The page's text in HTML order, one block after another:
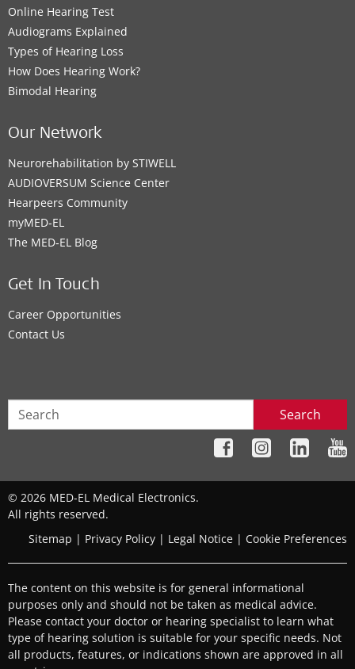
Online Hearing Test
Audiograms Explained
Types of Hearing Loss
How Does Hearing Work?
Bimodal Hearing
Our Network
Neurorehabilitation by STIWELL
AUDIOVERSUM Science Center
Hearpeers Community
myMED‑EL
The MED‑EL Blog
Get In Touch
Career Opportunities
Contact Us
Search
© 2026 MED-EL Medical Electronics.
All rights reserved.
Sitemap | Privacy Policy | Legal Notice | Cookie Preferences
The content on this website is for general informational
purposes only and should not be taken as medical advice.
Please contact your doctor or hearing specialist to learn what
type of hearing solution is suitable for your specific needs. Not
all products, features, or indications shown are approved in all